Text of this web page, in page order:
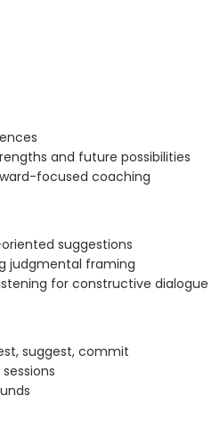
and future possibilities
focused coaching
suggestions
judgmental framing
for constructive dialogue
suggest, commit